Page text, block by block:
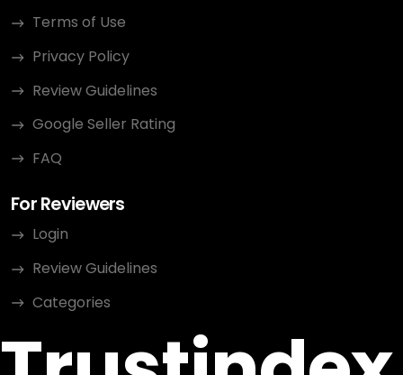
Terms of Use
Privacy Policy
Review Guidelines
Google Seller Rating
FAQ
For Reviewers
Login
Review Guidelines
Categories